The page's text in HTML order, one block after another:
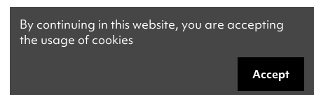
Afternet
By continuing in this website, you are accepting
the usage of cookies
Accept